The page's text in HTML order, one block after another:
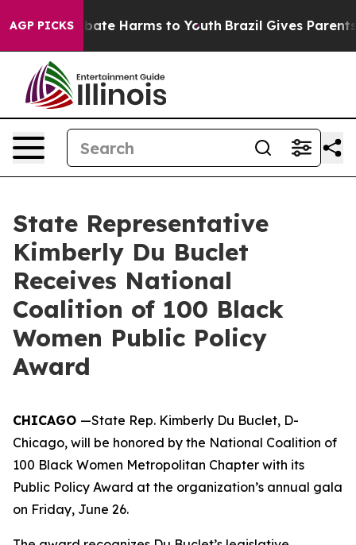
AGP PICKSto Abate Harms to Youth Brazil Gives Parents
State Representative
Kimberly Du Buclet
Receives National
Coalition of 100 Black
Women Public Policy
Award
CHICAGO —State Rep. Kimberly Du Buclet, D-
Chicago, will be honored by the National Coalition of
100 Black Women Metropolitan Chapter with its
Public Policy Award at the organization’s annual gala
on Friday, June 26.